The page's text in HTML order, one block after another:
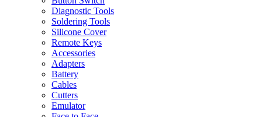
Diagnostic Tools
Soldering Tools
Silicone Cover
Remote Keys
Accessories
Adapters
Battery
Cables
Cutters
Emulator